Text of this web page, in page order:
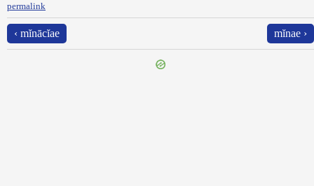
permalink
‹ mĭnācĭae mĭnae ›